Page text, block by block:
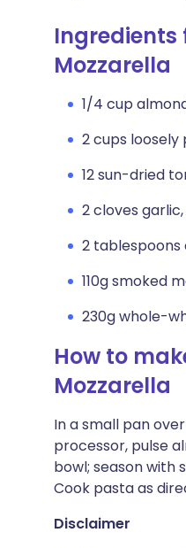
Ingredients
Mozzarella
1/4 cup
2 cups
12 sun-dried
2 cloves
2 tablespoons
110g smoked
230g whole-
How to
Mozzarella
In a small pan
processor, pulse
bowl; season with
Cook pasta as
Disclaimer